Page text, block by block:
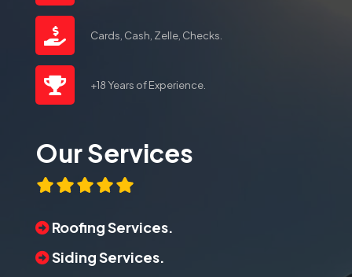
Cards, Cash, Zelle, Checks.
+18 Years of Experience.
Our Services
Roofing Services.
Siding Services.